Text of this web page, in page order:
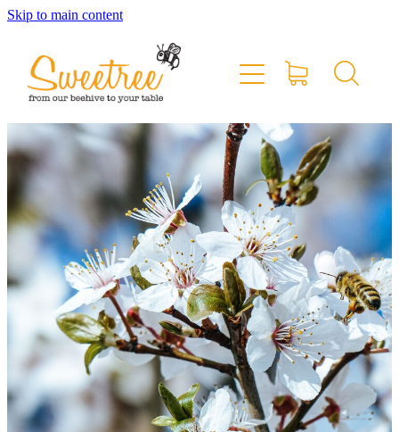
Skip to main content
Home
Shop Online
Stockists & Markets
About
Blog
Contact
My Account